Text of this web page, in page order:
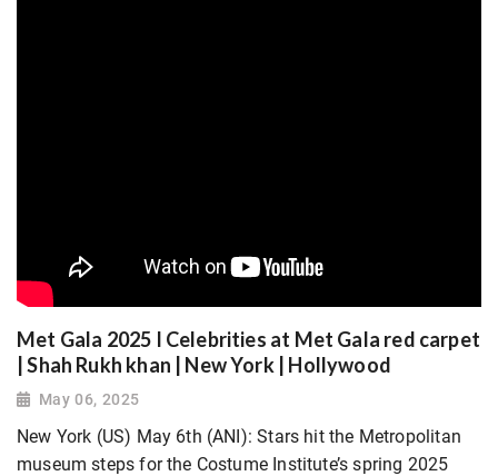
Met Gala 2025 I Celebrities at Met Gala red carpet
| Shah Rukh khan | New York | Hollywood
May 06, 2025
New York (US) May 6th (ANI): Stars hit the Metropolitan
museum steps for the Costume Institute’s spring 2025